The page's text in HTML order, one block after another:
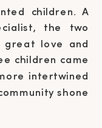
children. A
the two
great love and
children came
intertwined
shone